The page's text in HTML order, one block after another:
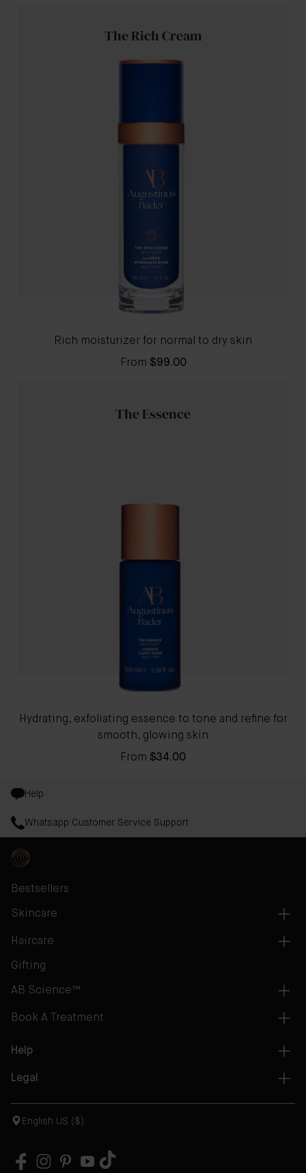
The Rich Cream
Rich moisturizer for normal to dry skin
From $99.00
The Essence
Hydrating, exfoliating essence to tone and refine for
smooth, glowing skin
From $34.00
Help
Whatsapp Customer Service Support
Bestsellers
Skincare
Haircare
Gifting
AB Science™
Book A Treatment
Help
Legal
English US ($)